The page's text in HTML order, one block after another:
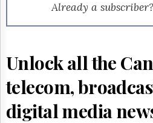
&
Permissions
Hill
Already a subscriber?
Unlock all the
telecom,
digital media